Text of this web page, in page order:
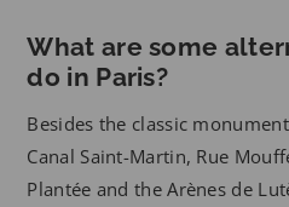
What are some
do in Paris?
Besides the classic
Canal Saint-Martin, Rue
Plantée and the Arènes de